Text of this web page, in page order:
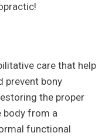
care that help
prevent bony
the proper
body from a
functional